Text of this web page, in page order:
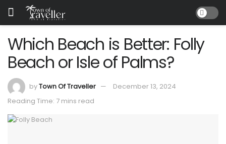
Which Beach is Better: Folly
Beach or Isle of Palms?
byTown Of Traveller
December 13, 2024
Reading Time: 7 mins read